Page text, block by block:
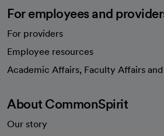
For employees and
For providers
Employee resources
Academic Affairs, Faculty Affairs and
About CommonSpirit
Our story